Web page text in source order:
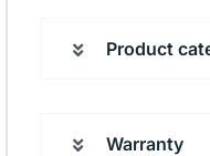
Product
Warranty